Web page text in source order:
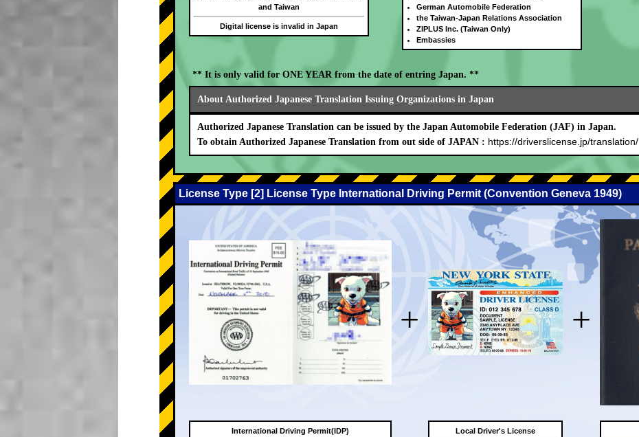
and Taiwan
Digital license is invalid in Japan
German Automobile Federation
the Taiwan-Japan Relations Association
ZIPLUS Inc. (Taiwan Only)
Embassies
** It is only valid for ONE YEAR from the date of entring Japan. **
About Authorized Japanese Translation Issuing Organizations in Japan
Authorized Japanese Translation can be issued by the Japan Automobile Federation (JAF) in Japan.
To obtain Authorized Japanese Translation from out side of JAPAN : https://driverslicense.jp/translation/
License Type [2] License Type International Driving Permit (Convention Geneva 1949)
+ +
International Driving Permit(IDP)
Local Driver's License